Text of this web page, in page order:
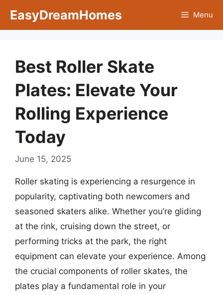
EasyDreamHomes Menu
Best Roller Skate
Plates: Elevate Your
Rolling Experience
Today
June 15, 2025
Roller skating is experiencing a resurgence in
popularity, captivating both newcomers and
seasoned skaters alike. Whether you’re gliding
at the rink, cruising down the street, or
performing tricks at the park, the right
equipment can elevate your experience. Among
the crucial components of roller skates, the
plates play a fundamental role in your